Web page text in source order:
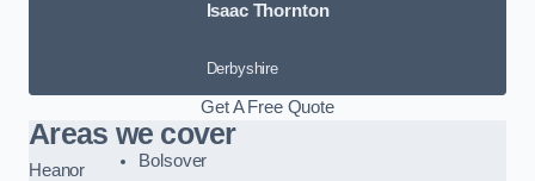
Isaac Thornton
Derbyshire
Get A Free Quote
Areas we cover
Heanor
Bolsover